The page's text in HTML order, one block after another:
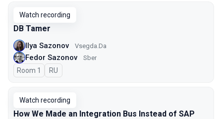
Watch recording
DB Tamer
Ilya Sazonov Vsegda.Da
Fedor Sazonov Sber
Room 1 In Russian
RU
Watch recording
How We Made an Integration Bus Instead of SAP